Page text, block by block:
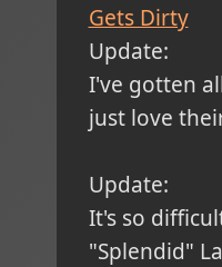
Gets Dirty
Update:
I've gotten
just love
Update:
It's so
"Splendid"